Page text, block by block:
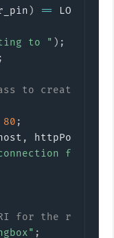
) == LOW
to " ) ;
;
to create TCP
80 ;
, httpPort
failed"
for the request
;